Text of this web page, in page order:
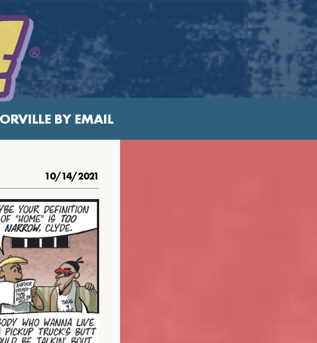
BY EMAIL
10/14/2021